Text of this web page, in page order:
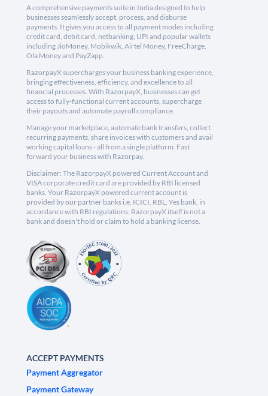
A comprehensive payments suite in India designed to help
businesses seamlessly accept, process, and disburse
payments. It gives you access to all payment modes including
credit card, debit card, netbanking, UPI and popular wallets
including JioMoney, Mobikwik, Airtel Money, FreeCharge,
Ola Money and PayZapp.
RazorpayX supercharges your business banking experience,
bringing effectiveness, efficiency, and excellence to all
financial processes. With RazorpayX, businesses can get
access to fully-functional current accounts, supercharge
their payouts and automate payroll compliance.
Manage your marketplace, automate bank transfers, collect
recurring payments, share invoices with customers and avail
working capital loans - all from a single platform. Fast
forward your business with Razorpay.
Disclaimer: The RazorpayX powered Current Account and
VISA corporate credit card are provided by RBI licensed
banks. Your RazorpayX powered current account is
provided by our partner banks i.e, ICICI, RBL, Yes bank, in
accordance with RBI regulations. RazorpayX itself is not a
bank and doesn't hold or claim to hold a banking license.
ACCEPT PAYMENTS
Payment Aggregator
Payment Gateway